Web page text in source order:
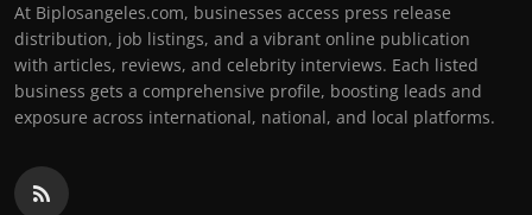
At Biplosangeles.com, businesses access press release
distribution, job listings, and a vibrant online publication
with articles, reviews, and celebrity interviews. Each listed
business gets a comprehensive profile, boosting leads and
exposure across international, national, and local platforms.